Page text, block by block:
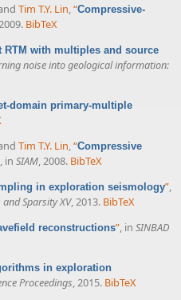
Tim T.Y. Lin,“Compressive-
BibTeX
RTM with multiples and source
noise into geological information:
domain primary-multiple
Tim T.Y. Lin,“Compressive
, in SIAM, 2008. BibTeX
in exploration seismology”,
Sparsity XV, 2013. BibTeX
reconstructions”, in SINBAD
in exploration
Proceedings, 2015. BibTeX